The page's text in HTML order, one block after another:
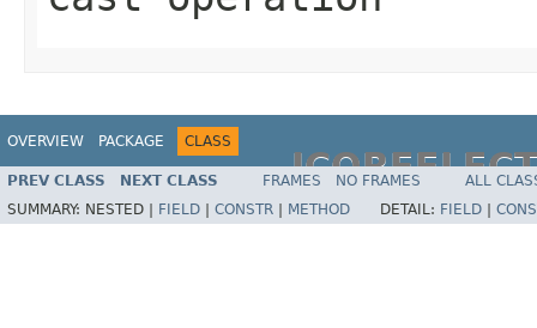
OVERVIEW PACKAGE CLASS
PREV CLASS NEXT CLASS FRAMES NO FRAMES
ALL
SUMMARY: NESTED | FIELD CONSTR METHOD DETAIL: FIELD